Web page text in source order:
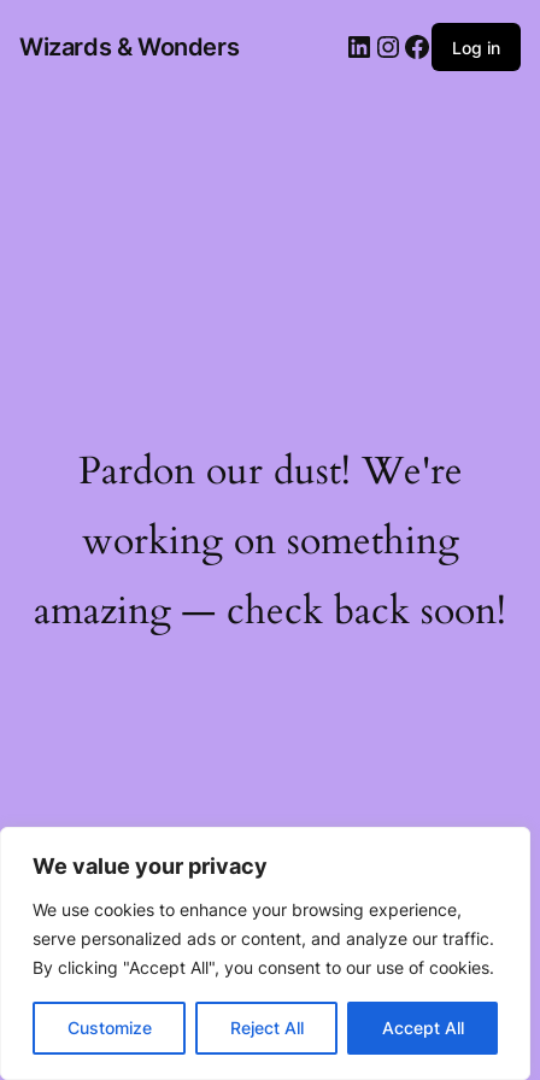
We value your privacy
We use cookies to enhance your browsing experience,
serve personalized ads or content, and analyze our traffic.
By clicking "Accept All", you consent to our use of cookies.
Customize Reject All Accept All
Wizards & Wonders Log in
Pardon our dust! We're
working on something
amazing — check back soon!